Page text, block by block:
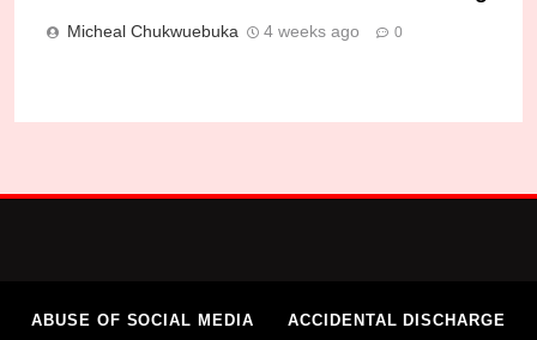
Micheal Chukwuebuka 4 weeks ago 0
ABUSE OF SOCIAL MEDIA ACCIDENTAL DISCHARGE